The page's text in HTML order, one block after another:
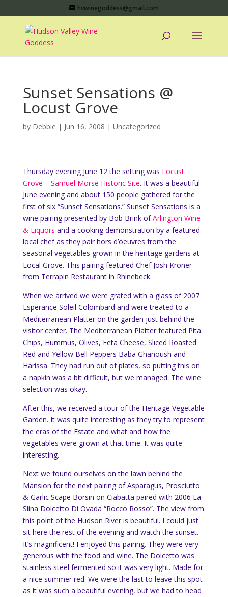
hvwinegoddess@gmail.com
Sunset Sensations @
Locust Grove
by Debbie | Jun 16, 2008 | Uncategorized
Thursday evening June 12 the setting was Locust
Grove – Samuel Morse Historic Site. It was a beautiful
June evening and about 150 people gathered for the
first of six “Sunset Sensations.” Sunset Sensations is a
wine pairing presented by Bob Brink ofArlington Wine
& Liquors and a cooking demonstration by a featured
local chef as they pair hors d’oeuvres from the
seasonal vegetables grown in the heritage gardens at
Local Grove. This pairing featured Chef Josh Kroner
from Terrapin Restaurant in Rhinebeck.
When we arrived we were grated with a glass of 2007
Esperance Soleil Colombard and were treated to a
Mediterranean Platter on the garden just behind the
visitor center. The Mediterranean Platter featured Pita
Chips, Hummus, Olives, Feta Cheese, Sliced Roasted
Red and Yellow Bell Peppers Baba Ghanoush and
Harissa. They had run out of plates, so putting this on
a napkin was a bit difficult, but we managed. The wine
selection was okay.
After this, we received a tour of the Heritage Vegetable
Garden. It was quite interesting as they try to represent
the eras of the Estate and what and how the
vegetables were grown at that time. It was quite
interesting.
Next we found ourselves on the lawn behind the
Mansion for the next pairing of Asparagus, Prosciutto
& Garlic Scape Borsin on Ciabatta paired with 2006 La
Slina Dolcetto Di Ovada “Rocco Rosso”. The view from
this point of the Hudson River is beautiful. I could just
sit here the rest of the evening and watch the sunset.
It’s magnificent! I enjoyed this pairing. They were very
generous with the food and wine. The Dolcetto was
stainless steel fermented so it was very light. Made for
a nice summer red. We were the last to leave this spot
as it was such a beautiful evening, but we had to head